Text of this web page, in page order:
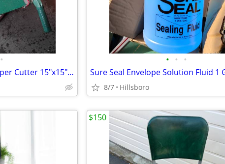
•
Spring Arm Heavy Duty Paper Cutter 15"x15" Wood Guillotine *READ INFO*
• • •
8/7 Hillsboro
$150